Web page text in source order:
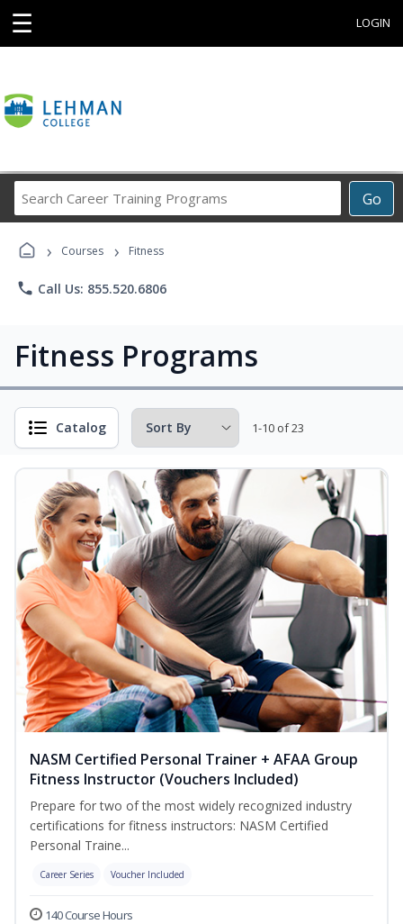
☰ LOGIN
Go
Career
› Courses › Fitness
phone Call Us: 855.520.6806
Fitness Programs
Catalog 1-10 of 23
NASM Certified Personal Trainer + AFAA Group
Fitness Instructor (Vouchers Included)
Prepare for two of the most widely recognized industry
certifications for fitness instructors: NASM Certified
Personal Traine...
Career Series Voucher Included
140 Course Hours